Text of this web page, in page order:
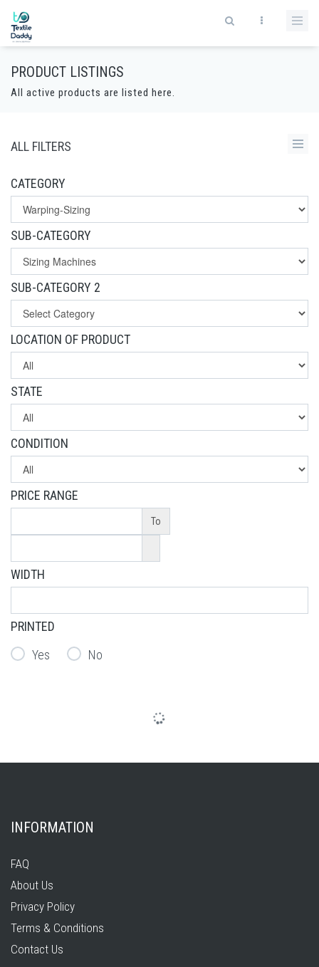
PRODUCT LISTINGS
All active products are listed here.
ALL FILTERS
CATEGORY
SUB-CATEGORY
SUB-CATEGORY 2
LOCATION OF PRODUCT
STATE
CONDITION
PRICE RANGE
To
WIDTH
PRINTED
Yes
No
INFORMATION
FAQ
About Us
Privacy Policy
Terms & Conditions
Contact Us